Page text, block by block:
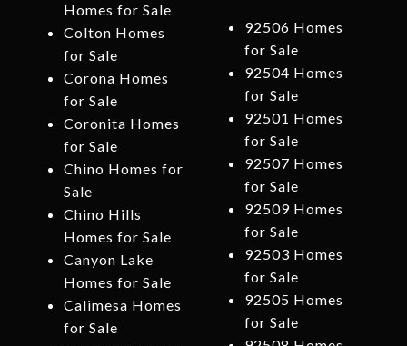
Homes for Sale
Colton Homes
for Sale
Corona Homes
for Sale
Coronita Homes
for Sale
Chino Homes for
Sale
Chino Hills
Homes for Sale
Canyon Lake
Homes for Sale
Calimesa Homes
for Sale
92506 Homes
for Sale
92504 Homes
for Sale
92501 Homes
for Sale
92507 Homes
for Sale
92509 Homes
for Sale
92503 Homes
for Sale
92505 Homes
for Sale